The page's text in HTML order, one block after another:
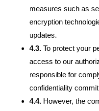
measures such as
encryption
updates.
4.3. To protect your
access to our
responsible for
confidentiality
4.4. However, the